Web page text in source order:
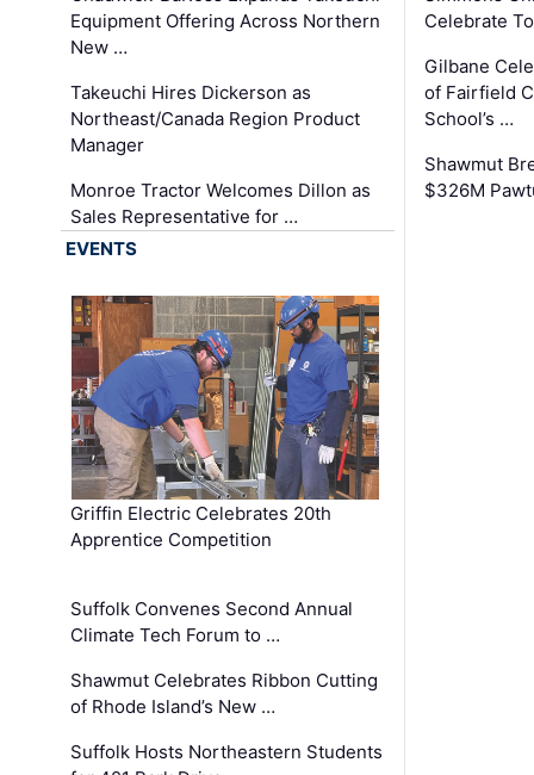
Equipment Offering Across Northern
New …
Takeuchi Hires Dickerson as
Northeast/Canada Region Product
Manager
Monroe Tractor Welcomes Dillon as
Sales Representative for …
Celebrate
Gilbane
of Fairfield
School’s …
Shawmut
$326M
EVENTS
Griffin Electric Celebrates 20th
Apprentice Competition
Suffolk Convenes Second Annual
Climate Tech Forum to …
Shawmut Celebrates Ribbon Cutting
of Rhode Island’s New …
Suffolk Hosts Northeastern Students